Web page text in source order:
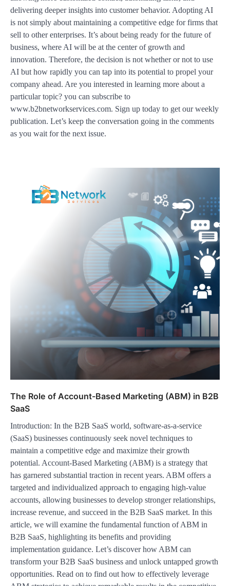
delivering deeper insights into customer behavior. Adopting AI
is not simply about maintaining a competitive edge for firms that
sell to other enterprises. It’s about being ready for the future of
business, where AI will be at the center of growth and
innovation. Therefore, the decision is not whether or not to use
AI but how rapidly you can tap into its potential to propel your
company ahead. Are you interested in learning more about a
particular topic? you can subscribe to
www.b2bnetworkservices.com. Sign up today to get our weekly
publication. Let’s keep the conversation going in the comments
as you wait for the next issue.
The Role of Account-Based Marketing (ABM) in B2B
SaaS
Introduction: In the B2B SaaS world, software-as-a-service
(SaaS) businesses continuously seek novel techniques to
maintain a competitive edge and maximize their growth
potential. Account-Based Marketing (ABM) is a strategy that
has garnered substantial traction in recent years. ABM offers a
targeted and individualized approach to engaging high-value
accounts, allowing businesses to develop stronger relationships,
increase revenue, and succeed in the B2B SaaS market. In this
article, we will examine the fundamental function of ABM in
B2B SaaS, highlighting its benefits and providing
implementation guidance. Let’s discover how ABM can
transform your B2B SaaS business and unlock untapped growth
opportunities. Read on to find out how to effectively leverage